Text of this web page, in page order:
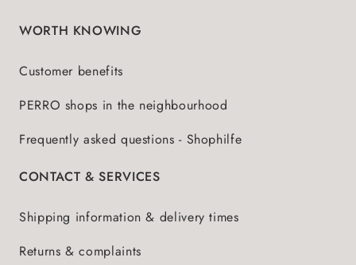
WORTH KNOWING
Customer benefits
PERRO shops in the neighbourhood
Frequently asked questions - Shophilfe
CONTACT & SERVICES
Shipping information & delivery times
Returns & complaints